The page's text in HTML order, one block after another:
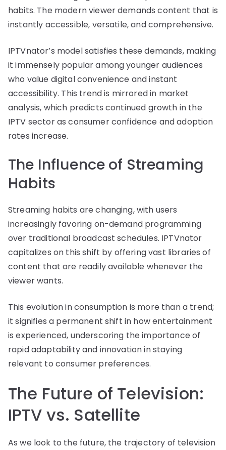
habits. The modern viewer demands content that is
instantly accessible, versatile, and comprehensive.
IPTVnator’s model satisfies these demands, making
it immensely popular among younger audiences
who value digital convenience and instant
accessibility. This trend is mirrored in market
analysis, which predicts continued growth in the
IPTV sector as consumer confidence and adoption
rates increase.
The Influence of Streaming
Habits
Streaming habits are changing, with users
increasingly favoring on-demand programming
over traditional broadcast schedules. IPTVnator
capitalizes on this shift by offering vast libraries of
content that are readily available whenever the
viewer wants.
This evolution in consumption is more than a trend;
it signifies a permanent shift in how entertainment
is experienced, underscoring the importance of
rapid adaptability and innovation in staying
relevant to consumer preferences.
The Future of Television:
IPTV vs. Satellite
As we look to the future, the trajectory of television